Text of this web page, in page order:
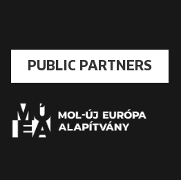
PUBLIC PARTNERS